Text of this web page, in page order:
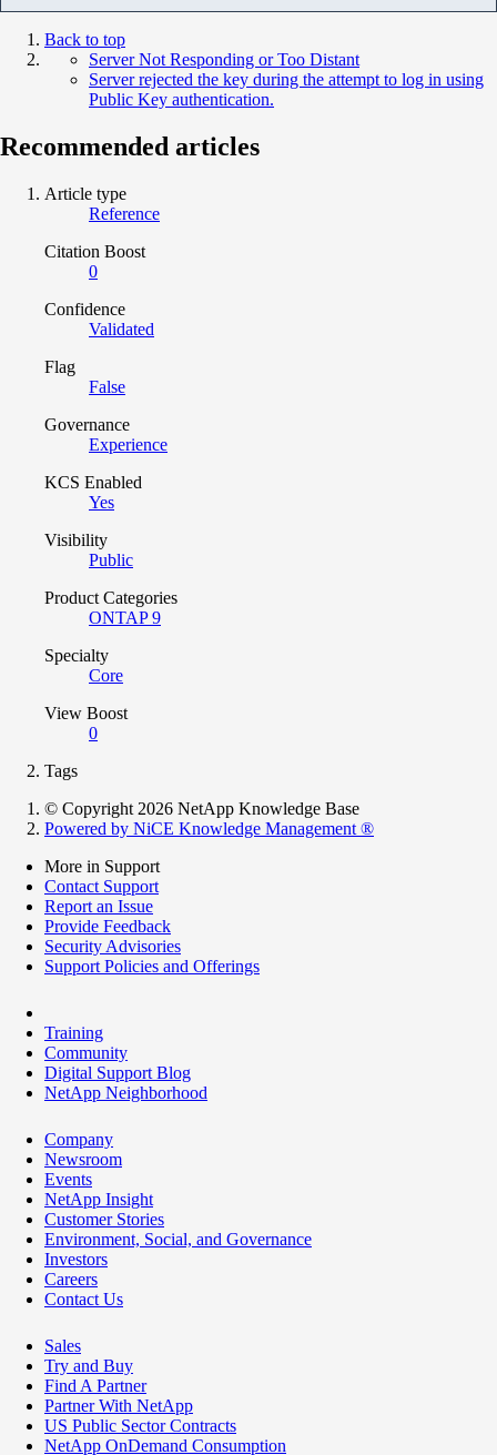
Back to top
Server Not Responding or Too Distant
Server rejected the key during the attempt to log in using
Public Key authentication.
Recommended articles
Article type
Reference
Citation Boost
0
Confidence
Validated
Flag
False
Governance
Experience
KCS Enabled
Yes
Visibility
Public
Product Categories
ONTAP 9
Specialty
Core
View Boost
0
Tags
© Copyright 2026 NetApp Knowledge Base
Powered by NiCE Knowledge Management ®
More in Support
Contact Support
Report an Issue
Provide Feedback
Security Advisories
Support Policies and Offerings
Training
Community
Digital Support Blog
NetApp Neighborhood
Company
Newsroom
Events
NetApp Insight
Customer Stories
Environment, Social, and Governance
Investors
Careers
Contact Us
Sales
Try and Buy
Find A Partner
Partner With NetApp
US Public Sector Contracts
NetApp OnDemand Consumption